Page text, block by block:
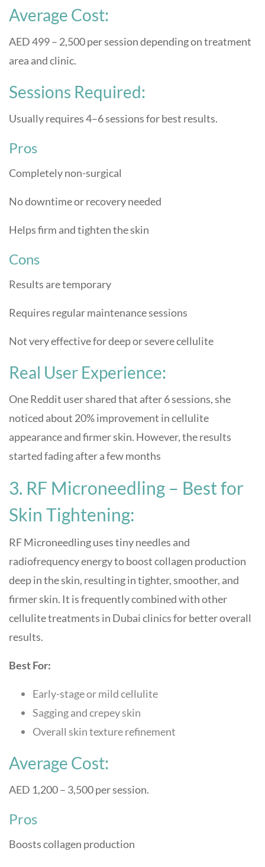
Average Cost:
AED 499 – 2,500 per session depending on treatment
area and clinic.
Sessions Required:
Usually requires 4–6 sessions for best results.
Pros
Completely non-surgical
No downtime or recovery needed
Helps firm and tighten the skin
Cons
Results are temporary
Requires regular maintenance sessions
Not very effective for deep or severe cellulite
Real User Experience:
One Reddit user shared that after 6 sessions, she
noticed about 20% improvement in cellulite
appearance and firmer skin. However, the results
started fading after a few months
3. RF Microneedling – Best for
Skin Tightening:
RF Microneedling uses tiny needles and
radiofrequency energy to boost collagen production
deep in the skin, resulting in tighter, smoother, and
firmer skin. It is frequently combined with other
cellulite treatments in Dubai clinics for better overall
results.
Best For:
Early-stage or mild cellulite
Sagging and crepey skin
Overall skin texture refinement
Average Cost:
AED 1,200 – 3,500 per session.
Pros
Boosts collagen production